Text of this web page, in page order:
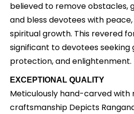
believed to remove obstacles,
and bless devotees with
spiritual growth. This revered
significant to devotees seeking
protection, and enlightenment.
EXCEPTIONAL QUALITY
Meticulously hand-carved
craftsmanship Depicts